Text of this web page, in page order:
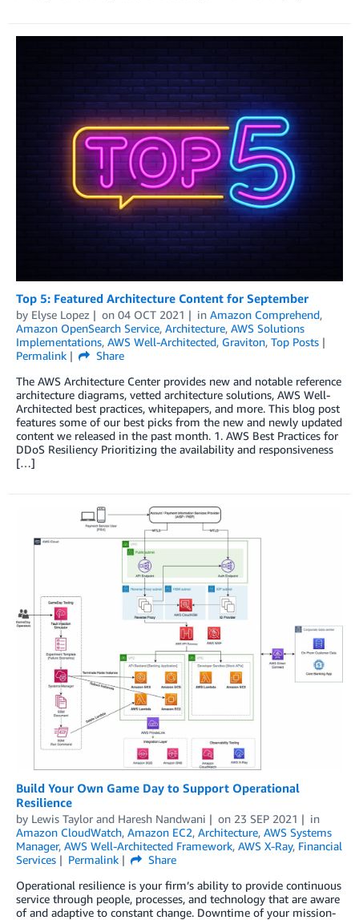
Top 5: Featured Architecture Content for September
by Elyse Lopez on 04 OCT 2021 in Amazon Comprehend,
Amazon OpenSearch Service, Architecture, AWS Solutions
Implementations, AWS Well-Architected, Graviton, Top Posts
Permalink
Share
The AWS Architecture Center provides new and notable reference
architecture diagrams, vetted architecture solutions, AWS Well-
Architected best practices, whitepapers, and more. This blog post
features some of our best picks from the new and newly updated
content we released in the past month. 1. AWS Best Practices for
DDoS Resiliency Prioritizing the availability and responsiveness
[…]
Build Your Own Game Day to Support Operational
Resilience
by Lewis Taylor and Haresh Nandwani on 23 SEP 2021
in
Amazon CloudWatch, Amazon EC2, Architecture, AWS Systems
Manager, AWS Well-Architected Framework, AWS X-Ray, Financial
Services
Permalink
Share
Operational resilience is your firm’s ability to provide continuous
service through people, processes, and technology that are aware
of and adaptive to constant change. Downtime of your mission-